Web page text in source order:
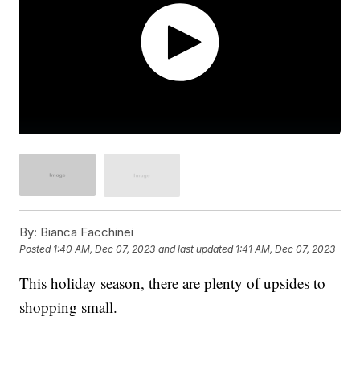
By: Bianca Facchinei
Posted 1:40 AM, Dec 07, 2023 and last updated 1:41 AM, Dec 07, 2023
This holiday season, there are plenty of upsides to
shopping small.